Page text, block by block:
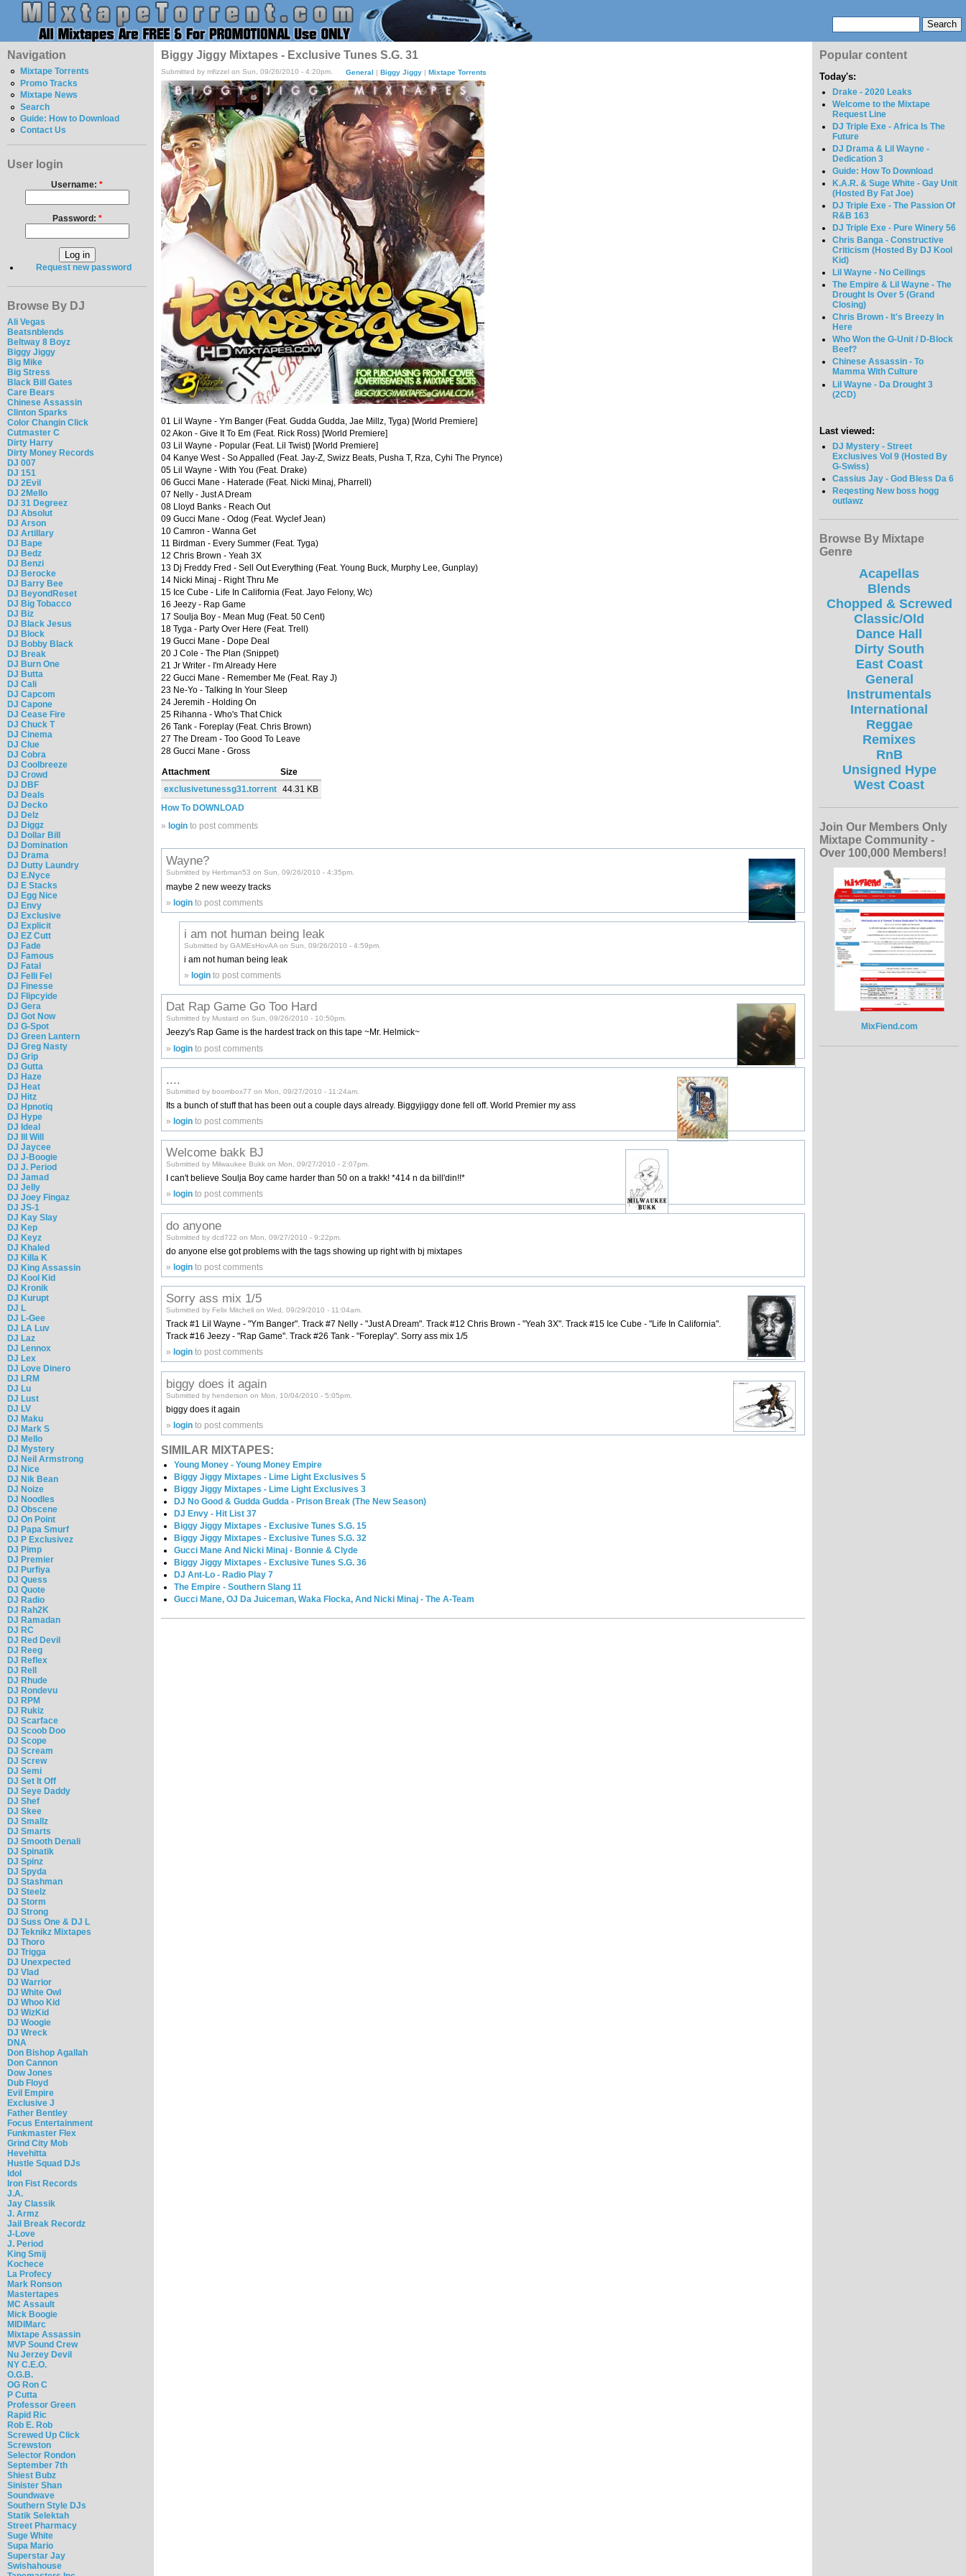
Navigation
Mixtape Torrents
Promo Tracks
Mixtape News
Search
Guide: How to Download
Contact Us
User login
Username: *
Password: *
Request new password
Browse By DJ
Ali Vegas
Beatsnblends
Beltway 8 Boyz
Biggy Jiggy
Big Mike
Big Stress
Black Bill Gates
Care Bears
Chinese Assassin
Clinton Sparks
Color Changin Click
Cutmaster C
Dirty Harry
Dirty Money Records
DJ 007
DJ 151
DJ 2Evil
DJ 2Mello
DJ 31 Degreez
DJ Absolut
DJ Arson
DJ Artillary
DJ Bape
DJ Bedz
DJ Benzi
DJ Berocke
DJ Barry Bee
DJ BeyondReset
DJ Big Tobacco
DJ Biz
DJ Black Jesus
DJ Block
DJ Bobby Black
DJ Break
DJ Burn One
DJ Butta
DJ Cali
DJ Capcom
DJ Capone
DJ Cease Fire
DJ Chuck T
DJ Cinema
DJ Clue
DJ Cobra
DJ Coolbreeze
DJ Crowd
DJ DBF
DJ Deals
DJ Decko
DJ Delz
DJ Diggz
DJ Dollar Bill
DJ Domination
DJ Drama
DJ Dutty Laundry
DJ E.Nyce
DJ E Stacks
DJ Egg Nice
DJ Envy
DJ Exclusive
DJ Explicit
DJ EZ Cutt
DJ Fade
DJ Famous
DJ Fatal
DJ Felli Fel
DJ Finesse
DJ Flipcyide
DJ Gera
DJ Got Now
DJ G-Spot
DJ Green Lantern
DJ Greg Nasty
DJ Grip
DJ Gutta
DJ Haze
DJ Heat
DJ Hitz
DJ Hpnotiq
DJ Hype
DJ Ideal
DJ Ill Will
DJ Jaycee
DJ J-Boogie
DJ J. Period
DJ Jamad
DJ Jelly
DJ Joey Fingaz
DJ JS-1
DJ Kay Slay
DJ Kep
DJ Keyz
DJ Khaled
DJ Killa K
DJ King Assassin
DJ Kool Kid
DJ Kronik
DJ Kurupt
DJ L
DJ L-Gee
DJ LA Luv
DJ Laz
DJ Lennox
DJ Lex
DJ Love Dinero
DJ LRM
DJ Lu
DJ Lust
DJ LV
DJ Maku
DJ Mark S
DJ Mello
DJ Mystery
DJ Neil Armstrong
DJ Nice
DJ Nik Bean
DJ Noize
DJ Noodles
DJ Obscene
DJ On Point
DJ Papa Smurf
DJ P Exclusivez
DJ Pimp
DJ Premier
DJ Purfiya
DJ Quess
DJ Quote
DJ Radio
DJ Rah2K
DJ Ramadan
DJ RC
DJ Red Devil
DJ Reeg
DJ Reflex
DJ Rell
DJ Rhude
DJ Rondevu
DJ RPM
DJ Rukiz
DJ Scarface
DJ Scoob Doo
DJ Scope
DJ Scream
DJ Screw
DJ Semi
DJ Set It Off
DJ Seye Daddy
DJ Shef
DJ Skee
DJ Smallz
DJ Smarts
DJ Smooth Denali
DJ Spinatik
DJ Spinz
DJ Spyda
DJ Stashman
DJ Steelz
DJ Storm
DJ Strong
DJ Suss One & DJ L
DJ Teknikz Mixtapes
DJ Thoro
DJ Trigga
DJ Unexpected
DJ Vlad
DJ Warrior
DJ White Owl
DJ Whoo Kid
DJ WizKid
DJ Woogie
DJ Wreck
DNA
Don Bishop Agallah
Don Cannon
Dow Jones
Dub Floyd
Evil Empire
Exclusive J
Father Bentley
Focus Entertainment
Funkmaster Flex
Grind City Mob
Hevehitta
Hustle Squad DJs
Idol
Iron Fist Records
J.A.
Jay Classik
J. Armz
Jail Break Recordz
J-Love
J. Period
King Smij
Kochece
La Profecy
Mark Ronson
Mastertapes
MC Assault
Mick Boogie
MIDIMarc
Mixtape Assassin
MVP Sound Crew
Nu Jerzey Devil
NY C.E.O.
O.G.B.
OG Ron C
P Cutta
Professor Green
Rapid Ric
Rob E. Rob
Screwed Up Click
Screwston
Selector Rondon
September 7th
Shiest Bubz
Sinister Shan
Soundwave
Southern Style DJs
Statik Selektah
Street Pharmacy
Suge White
Supa Mario
Superstar Jay
Swishahouse
Biggy Jiggy Mixtapes - Exclusive Tunes S.G. 31
Submitted by mfizzel on Sun, 09/26/2010 - 4:20pm. General | Biggy Jiggy| Mixtape Torrents
01 Lil Wayne - Ym Banger (Feat. Gudda Gudda, Jae Millz, Tyga) [World Premiere]
02 Akon - Give It To Em (Feat. Rick Ross) [World Premiere]
03 Lil Wayne - Popular (Feat. Lil Twist) [World Premiere]
04 Kanye West - So Appalled (Feat. Jay-Z, Swizz Beats, Pusha T, Rza, Cyhi The Prynce)
05 Lil Wayne - With You (Feat. Drake)
06 Gucci Mane - Haterade (Feat. Nicki Minaj, Pharrell)
07 Nelly - Just A Dream
08 Lloyd Banks - Reach Out
09 Gucci Mane - Odog (Feat. Wyclef Jean)
10 Camron - Wanna Get
11 Birdman - Every Summer (Feat. Tyga)
12 Chris Brown - Yeah 3X
13 Dj Freddy Fred - Sell Out Everything (Feat. Young Buck, Murphy Lee, Gunplay)
14 Nicki Minaj - Right Thru Me
15 Ice Cube - Life In California (Feat. Jayo Felony, Wc)
16 Jeezy - Rap Game
17 Soulja Boy - Mean Mug (Feat. 50 Cent)
18 Tyga - Party Over Here (Feat. Trell)
19 Gucci Mane - Dope Deal
20 J Cole - The Plan (Snippet)
21 Jr Writer - I'm Already Here
22 Gucci Mane - Remember Me (Feat. Ray J)
23 Ne-Yo - Talking In Your Sleep
24 Jeremih - Holding On
25 Rihanna - Who's That Chick
26 Tank - Foreplay (Feat. Chris Brown)
27 The Dream - Too Good To Leave
28 Gucci Mane - Gross
Attachment
Size
exclusivetunessg31.torrent 44.31 KB
How To DOWNLOAD
» login to post comments
Wayne?
Submitted by Herbman53 on Sun, 09/26/2010 - 4:35pm.
maybe 2 new weezy tracks
»login to post comments
i am not human being leak
Submitted by GAMEsHovAA on Sun, 09/26/2010 - 4:59pm.
i am not human being leak
» login to post comments
Dat Rap Game Go Too Hard
Submitted by Mustard on Sun, 09/26/2010 - 10:50pm.
Jeezy's Rap Game is the hardest track on this tape ~Mr. Helmick~
»login to post comments
....
Submitted by boombox77 on Mon, 09/27/2010 - 11:24am.
Its a bunch of stuff that has been out a couple days already. Biggyjiggy done fell off. World Premier my ass
» login to post comments
Welcome bakk BJ
Submitted by Milwaukee Bukk on Mon, 09/27/2010 - 2:07pm.
I can't believe Soulja Boy came harder than 50 on a trakk! *414 n da bill'din!!*
» login to post comments
do anyone
Submitted by dcd722 on Mon, 09/27/2010 - 9:22pm.
do anyone else got problems with the tags showing up right with bj mixtapes
» login to post comments
Sorry ass mix 1/5
Submitted by Felix Mitchell on Wed, 09/29/2010 - 11:04am.
Track #1 Lil Wayne - "Ym Banger". Track #7 Nelly - "Just A Dream". Track #12 Chris Brown - "Yeah 3X". Track #15 Ice Cube - "Life In California".
Track #16 Jeezy - "Rap Game". Track #26 Tank - "Foreplay". Sorry ass mix 1/5
» login to post comments
biggy does it again
Submitted by henderson on Mon, 10/04/2010 - 5:05pm.
biggy does it again
»login to post comments
SIMILAR MIXTAPES:
Young Money - Young Money Empire
Biggy Jiggy Mixtapes - Lime Light Exclusives 5
Biggy Jiggy Mixtapes - Lime Light Exclusives 3
DJ No Good & Gudda Gudda - Prison Break (The New Season)
DJ Envy - Hit List 37
Biggy Jiggy Mixtapes - Exclusive Tunes S.G. 15
Biggy Jiggy Mixtapes - Exclusive Tunes S.G. 32
Gucci Mane And Nicki Minaj - Bonnie & Clyde
Biggy Jiggy Mixtapes - Exclusive Tunes S.G. 36
DJ Ant-Lo - Radio Play 7
The Empire - Southern Slang 11
Gucci Mane, OJ Da Juiceman, Waka Flocka, And Nicki Minaj - The A-Team
Popular content
Today's:
Drake - 2020 Leaks
Welcome to the Mixtape
Request Line
DJ Triple Exe - Africa Is The
Future
DJ Drama & Lil Wayne -
Dedication 3
Guide: How To Download
K.A.R. & Suge White - Gay Unit
(Hosted By Fat Joe)
DJ Triple Exe - The Passion Of
R&B 163
DJ Triple Exe - Pure Winery 56
Chris Banga - Constructive
Criticism (Hosted By DJ Kool
Kid)
Lil Wayne - No Ceilings
The Empire & Lil Wayne - The
Drought Is Over 5 (Grand
Closing)
Chris Brown - It's Breezy In
Here
Who Won the G-Unit / D-Block
Beef?
Chinese Assassin - To
Mamma With Culture
Lil Wayne - Da Drought 3
(2CD)
Last viewed:
DJ Mystery - Street
Exclusives Vol 9 (Hosted By
G-Swiss)
Cassius Jay - God Bless Da 6
Reqesting New boss hogg
outlawz
Browse By Mixtape
Genre
Acapellas
Blends
Chopped & Screwed
Classic/Old
Dance Hall
Dirty South
East Coast
General
Instrumentals
International
Reggae
Remixes
RnB
Unsigned Hype
West Coast
Join Our Members Only
Mixtape Community -
Over 100,000 Members!
MixFiend.com